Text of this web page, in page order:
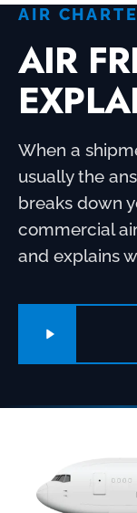
AIR
AIR
When a
usually the
breaks down
commercial
and explains